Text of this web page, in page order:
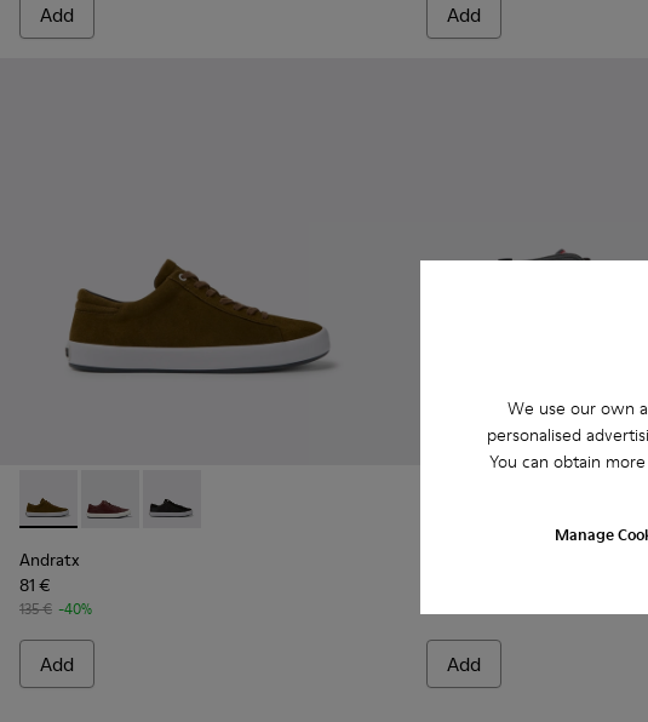
We use our own
personalised
You can obtain
Manage
Add Add
Andratx - K100231-021 - Green
Andratx - K100231-029 - Brown Leather Sneakers for Men.
Andratx - K100231-020 - Black
Andratx
81 €
135 € -40%
Add
Andratx - K300143-007
Andratx -Andratx -
Add